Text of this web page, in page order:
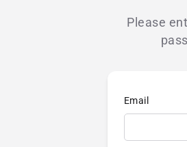
Please
Email